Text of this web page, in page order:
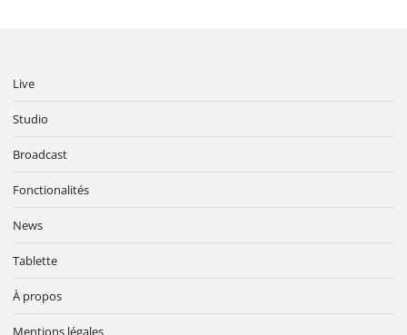
Live
Studio
Broadcast
Fonctionalités
News
Tablette
À propos
Mentions légales